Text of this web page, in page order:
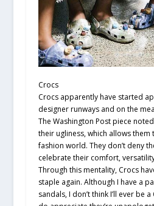
Crocs
Crocs apparently have started
designer runways and on the
The Washington Post piece
their ugliness, which allows them
fashion world. They don’t deny
celebrate their comfort,
Through this mentality, Crocs
staple again. Although I have a
sandals, I don’t think I’ll ever be